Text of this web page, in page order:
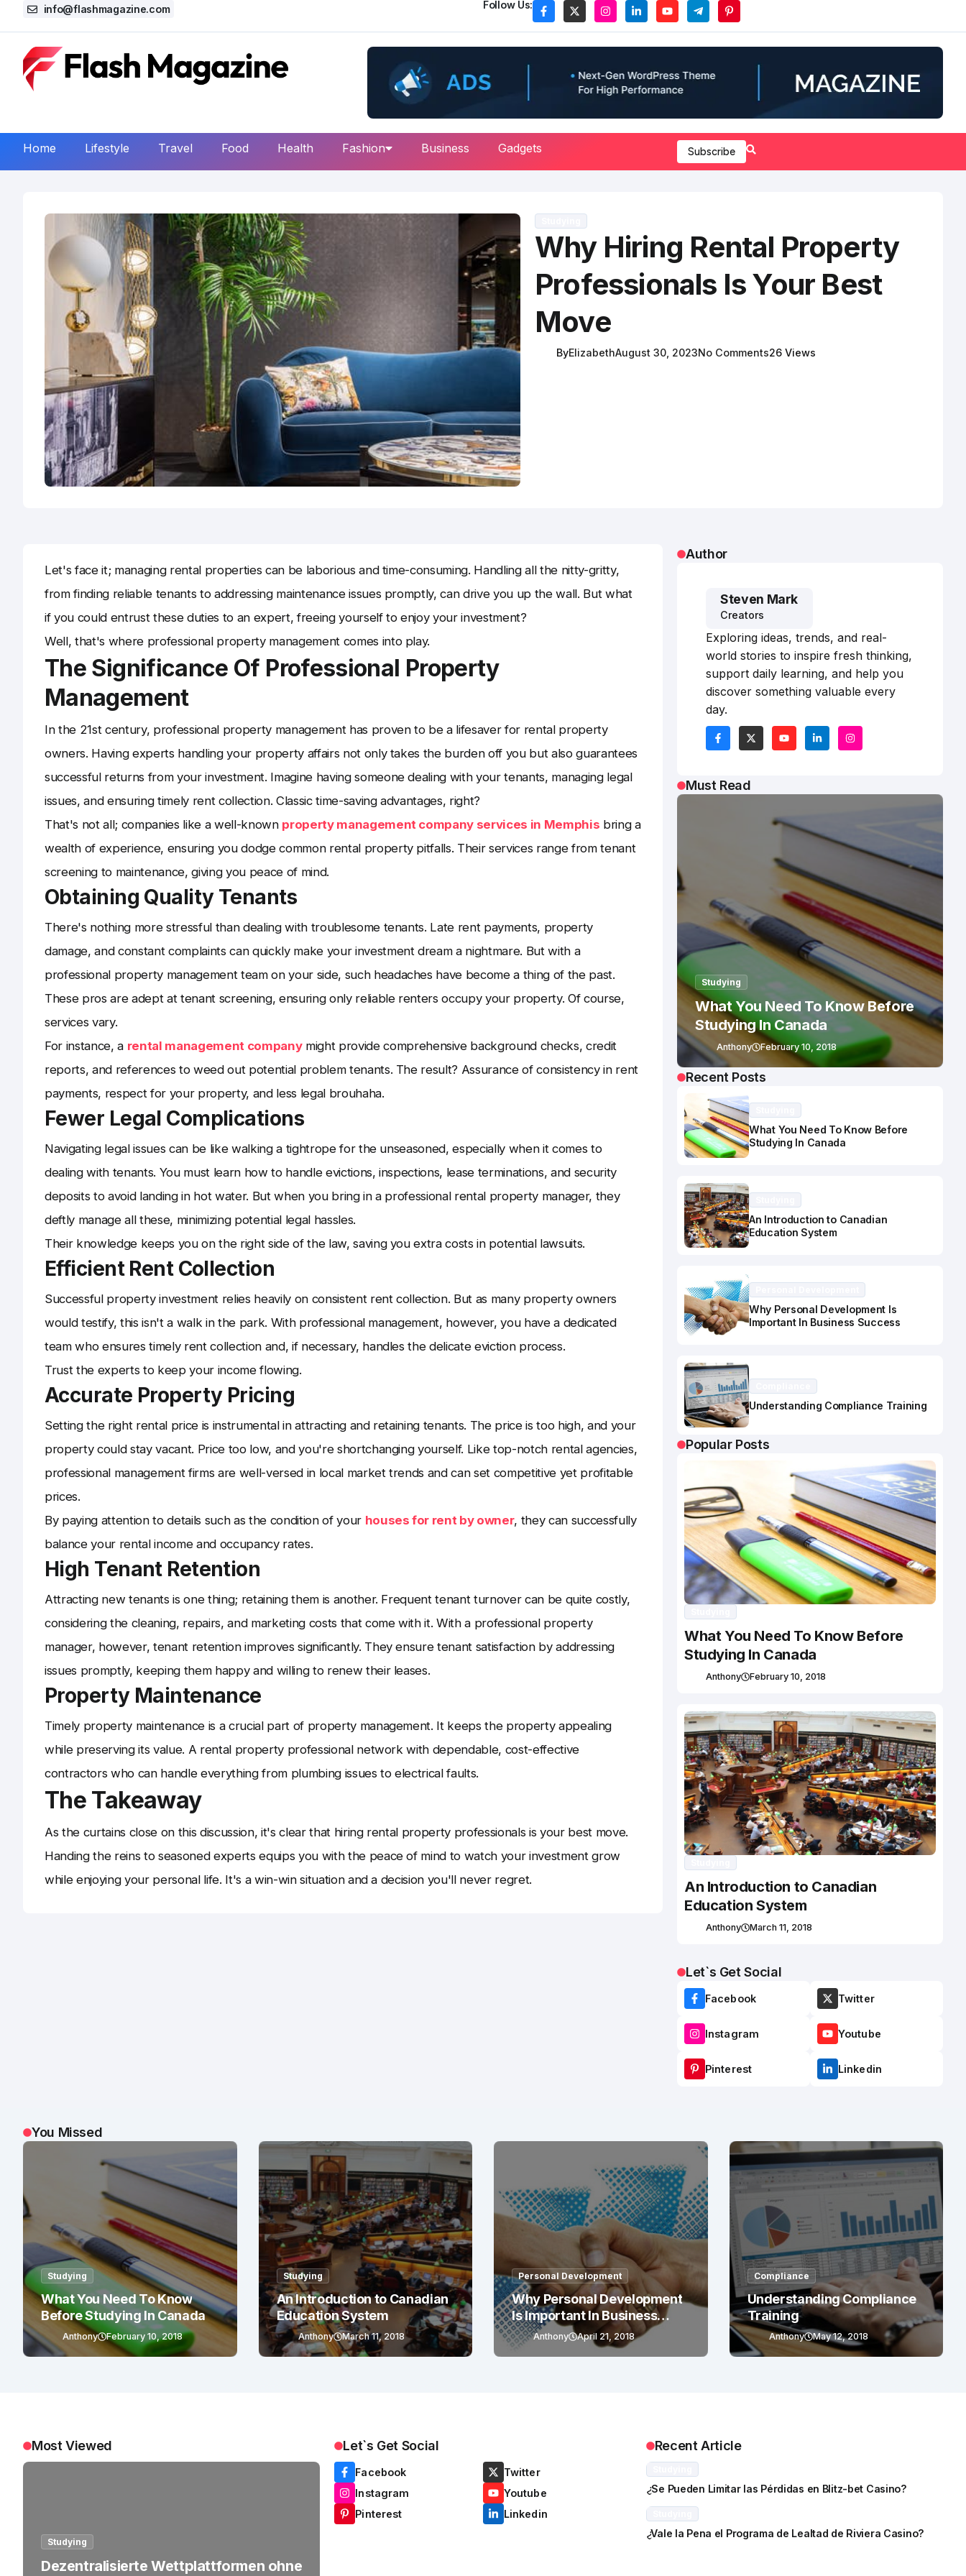
info@flashmagazine.com Follow Us:
Home Lifestyle Travel Food Health Fashion Business Gadgets Subscribe
Why Hiring Rental Property
Professionals Is Your Best
Move
ByElizabethAugust 30, 2023No Comments26 Views
Let's face it; managing rental properties can be laborious and time-consuming. Handling all the nitty-gritty,
from finding reliable tenants to addressing maintenance issues promptly, can drive you up the wall. But what
if you could entrust these duties to an expert, freeing yourself to enjoy your investment?
Well, that's where professional property management comes into play.
The Significance Of Professional Property
Management
In the 21st century, professional property management has proven to be a lifesaver for rental property
owners. Having experts handling your property affairs not only takes the burden off you but also guarantees
successful returns from your investment. Imagine having someone dealing with your tenants, managing legal
issues, and ensuring timely rent collection. Classic time-saving advantages, right?
That's not all; companies like a well-known property management company services in Memphis bring a
wealth of experience, ensuring you dodge common rental property pitfalls. Their services range from tenant
screening to maintenance, giving you peace of mind.
Obtaining Quality Tenants
There's nothing more stressful than dealing with troublesome tenants. Late rent payments, property
damage, and constant complaints can quickly make your investment dream a nightmare. But with a
professional property management team on your side, such headaches have become a thing of the past.
These pros are adept at tenant screening, ensuring only reliable renters occupy your property. Of course,
services vary.
For instance, a rental management companymight provide comprehensive background checks, credit
reports, and references to weed out potential problem tenants. The result? Assurance of consistency in rent
payments, respect for your property, and less legal brouhaha.
Fewer Legal Complications
Navigating legal issues can be like walking a tightrope for the unseasoned, especially when it comes to
dealing with tenants. You must learn how to handle evictions, inspections, lease terminations, and security
deposits to avoid landing in hot water. But when you bring in a professional rental property manager, they
deftly manage all these, minimizing potential legal hassles.
Their knowledge keeps you on the right side of the law, saving you extra costs in potential lawsuits.
Efficient Rent Collection
Successful property investment relies heavily on consistent rent collection. But as many property owners
would testify, this isn't a walk in the park. With professional management, however, you have a dedicated
team who ensures timely rent collection and, if necessary, handles the delicate eviction process.
Trust the experts to keep your income flowing.
Accurate Property Pricing
Setting the right rental price is instrumental in attracting and retaining tenants. The price is too high, and your
property could stay vacant. Price too low, and you're shortchanging yourself. Like top-notch rental agencies,
professional management firms are well-versed in local market trends and can set competitive yet profitable
prices.
By paying attention to details such as the condition of your houses for rent by owner, they can successfully
balance your rental income and occupancy rates.
High Tenant Retention
Attracting new tenants is one thing; retaining them is another. Frequent tenant turnover can be quite costly,
considering the cleaning, repairs, and marketing costs that come with it. With a professional property
manager, however, tenant retention improves significantly. They ensure tenant satisfaction by addressing
issues promptly, keeping them happy and willing to renew their leases.
Property Maintenance
Timely property maintenance is a crucial part of property management. It keeps the property appealing
while preserving its value. A rental property professional network with dependable, cost-effective
contractors who can handle everything from plumbing issues to electrical faults.
The Takeaway
As the curtains close on this discussion, it's clear that hiring rental property professionals is your best move.
Handing the reins to seasoned experts equips you with the peace of mind to watch your investment grow
while enjoying your personal life. It's a win-win situation and a decision you'll never regret.
Author
Steven Mark
Creators
Exploring ideas, trends, and real-
world stories to inspire fresh thinking,
support daily learning, and help you
discover something valuable every
day.
Must Read
Studying
What You Need To Know Before
Studying In Canada
Anthony February 10, 2018
Recent Posts
What You Need To Know Before
Studying In Canada
An Introduction to Canadian
Education System
Why Personal Development Is
Important In Business Success
Understanding Compliance Training
Popular Posts
What You Need To Know Before
Studying In Canada
Anthony February 10, 2018
An Introduction to Canadian
Education System
Anthony March 11, 2018
Let`s Get Social
Facebook Twitter
Instagram Youtube
Pinterest Linkedin
You Missed
Studying
What You Need To Know
Before Studying In Canada
Anthony February 10, 2018
Studying
An Introduction to Canadian
Education System
Anthony March 11, 2018
Personal Development
Why Personal Development
Is Important In Business
Success
Anthony April 21, 2018
Compliance
Understanding Compliance
Training
Anthony May 12, 2018
Most Viewed
Studying
Dezentralisierte Wettplattformen ohne
Let`s Get Social
Facebook
Twitter
Instagram
Youtube
Pinterest
Linkedin
Recent Article
¿Se Pueden Limitar las Pérdidas en Blitz-bet Casino?
¿Vale la Pena el Programa de Lealtad de Riviera Casino?